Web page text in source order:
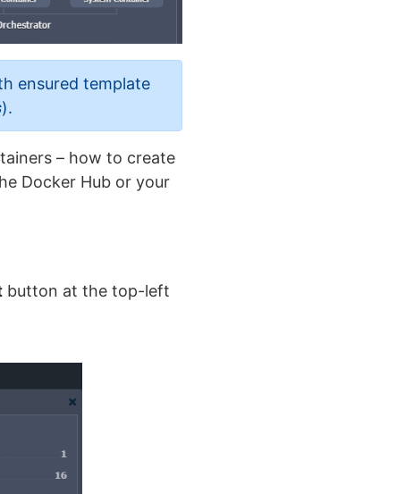
ensured template
).
– how to create
Docker Hub or your
button at the top-left